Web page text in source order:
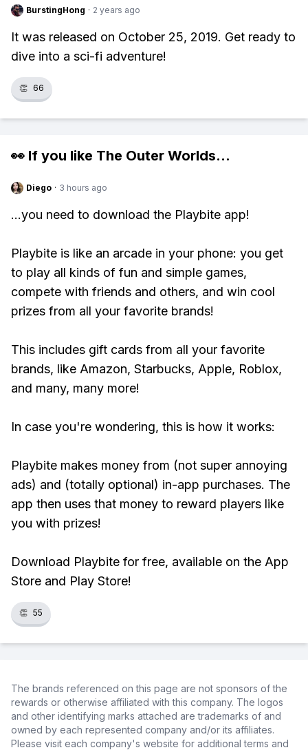
BurstingHong · 2 years ago
It was released on October 25, 2019. Get ready to
dive into a sci-fi adventure!
👏 66
👀 If you like The Outer Worlds...
Diego · 3 hours ago
...you need to download the Playbite app!
Playbite is like an arcade in your phone: you get
to play all kinds of fun and simple games,
compete with friends and others, and win cool
prizes from all your favorite brands!
This includes gift cards from all your favorite
brands, like Amazon, Starbucks, Apple, Roblox,
and many, many more!
In case you're wondering, this is how it works:
Playbite makes money from (not super annoying
ads) and (totally optional) in-app purchases. The
app then uses that money to reward players like
you with prizes!
Download Playbite for free, available on the App
Store and Play Store!
👏 55
The brands referenced on this page are not sponsors of the
rewards or otherwise affiliated with this company. The logos
and other identifying marks attached are trademarks of and
owned by each represented company and/or its affiliates.
Please visit each company's website for additional terms and